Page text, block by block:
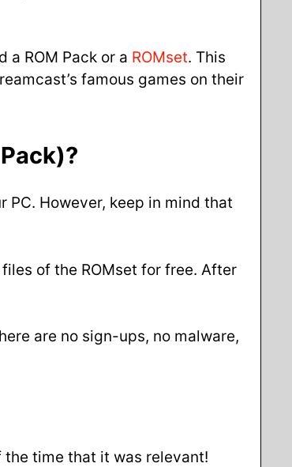
ROM Pack or a ROMset. This
famous games on their
?
PC. However, keep in mind that
of the ROMset for free. After
are no sign-ups, no malware,
time that it was relevant!